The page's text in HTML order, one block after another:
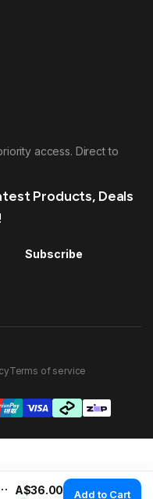
(Osmo Action 5 Pro) Regular price
A$36.00 Add to Cart
access. Direct to
Products, Deals
Subscribe
Terms of service